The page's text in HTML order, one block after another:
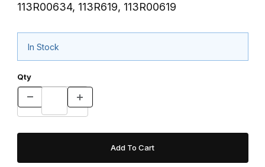
113R00634, 113R619, 113R00619
In Stock
Qty